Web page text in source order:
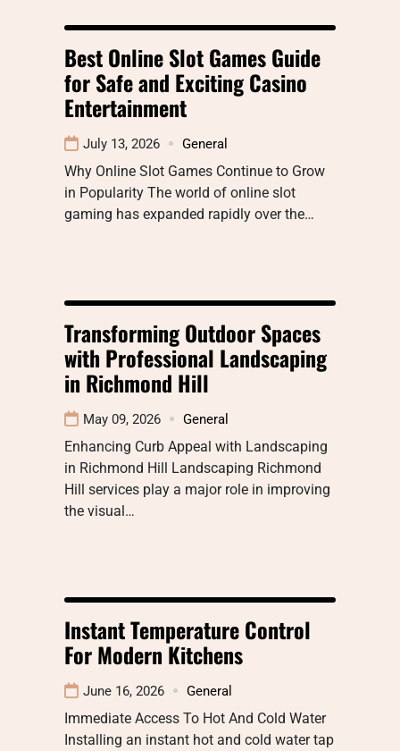
Best Online Slot Games Guide
for Safe and Exciting Casino
Entertainment
July 13, 2026 General
Why Online Slot Games Continue to Grow
in Popularity The world of online slot
gaming has expanded rapidly over the…
Transforming Outdoor Spaces
with Professional Landscaping
in Richmond Hill
May 09, 2026 General
Enhancing Curb Appeal with Landscaping
in Richmond Hill Landscaping Richmond
Hill services play a major role in improving
the visual…
Instant Temperature Control
For Modern Kitchens
June 16, 2026 General
Immediate Access To Hot And Cold Water
Installing an instant hot and cold water tap